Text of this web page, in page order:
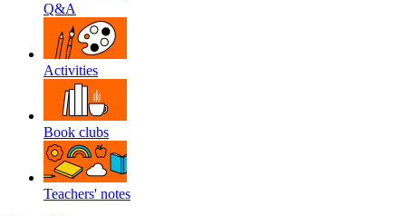
Q&A
Activities
Book clubs
Teachers' notes